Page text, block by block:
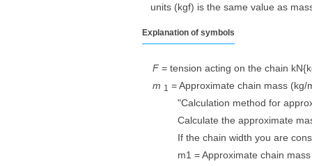
units (kgf) is the same value as
Explanation of symbols
F = tension acting on the chain
m 1 = Approximate chain mass (kg/
"Calculation method for
Calculate the approximate
If the chain width you are
m1 = Approximate chain